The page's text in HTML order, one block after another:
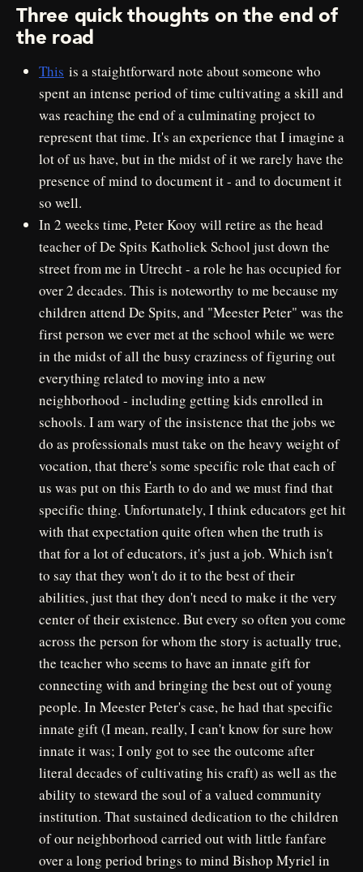
Three quick thoughts on the end of
the road
This is a staightforward note about someone who
spent an intense period of time cultivating a skill and
was reaching the end of a culminating project to
represent that time. It's an experience that I imagine a
lot of us have, but in the midst of it we rarely have the
presence of mind to document it - and to document it
so well.
In 2 weeks time, Peter Kooy will retire as the head
teacher of De Spits Katholiek School just down the
street from me in Utrecht - a role he has occupied for
over 2 decades. This is noteworthy to me because my
children attend De Spits, and "Meester Peter" was the
first person we ever met at the school while we were
in the midst of all the busy craziness of figuring out
everything related to moving into a new
neighborhood - including getting kids enrolled in
schools. I am wary of the insistence that the jobs we
do as professionals must take on the heavy weight of
vocation, that there's some specific role that each of
us was put on this Earth to do and we must find that
specific thing. Unfortunately, I think educators get hit
with that expectation quite often when the truth is
that for a lot of educators, it's just a job. Which isn't
to say that they won't do it to the best of their
abilities, just that they don't need to make it the very
center of their existence. But every so often you come
across the person for whom the story is actually true,
the teacher who seems to have an innate gift for
connecting with and bringing the best out of young
people. In Meester Peter's case, he had that specific
innate gift (I mean, really, I can't know for sure how
innate it was; I only got to see the outcome after
literal decades of cultivating his craft) as well as the
ability to steward the soul of a valued community
institution. That sustained dedication to the children
of our neighborhood carried out with little fanfare
over a long period brings to mind Bishop Myriel in